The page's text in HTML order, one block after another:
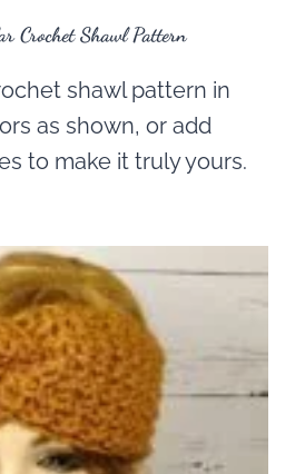
Crochet Shawl Pattern
shawl pattern in
as shown, or add
to make it truly yours.